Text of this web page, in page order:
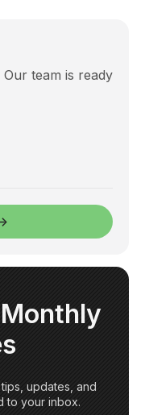
team is ready
updates, and
to your inbox.